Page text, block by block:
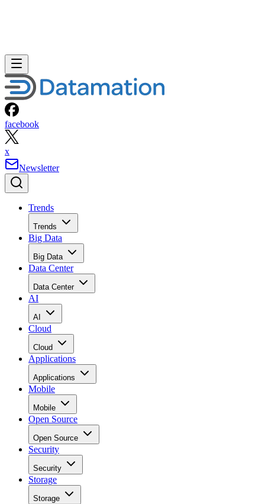
facebook
x
Newsletter
Trends
Trends
Big Data
Big Data
Data Center
Data Center
AI
AI
Cloud
Cloud
Applications
Applications
Mobile
Mobile
Open Source
Open Source
Security
Security
Storage
Storage